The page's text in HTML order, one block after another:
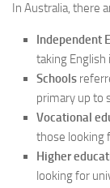
In Australia, there
Independent
taking English
Schools
primary up to
Vocational
those looking
Higher
looking for